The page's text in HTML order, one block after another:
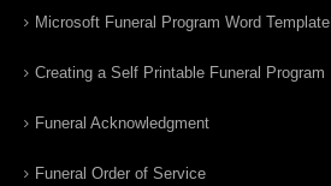
Microsoft Funeral Program Word Template
Creating a Self Printable Funeral Program
Funeral Acknowledgment
Funeral Order of Service